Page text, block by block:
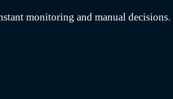
monitoring and manual decisions.